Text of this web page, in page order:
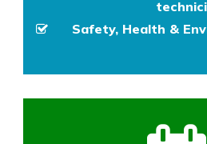
Safety, Health &